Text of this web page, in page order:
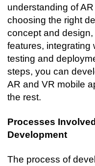
understanding of
choosing the right
concept and
features, integrating
testing and
steps, you can
AR and VR mobile
the rest.
Processes
Development
The process of